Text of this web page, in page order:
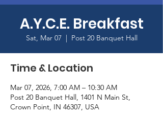
A.Y.C.E. Breakfast
Sat, Mar 07
  |
Post 20 Banquet Hall
Time & Location
Mar 07, 2026, 7:00 AM – 10:30 AM
Post 20 Banquet Hall, 1401 N Main St,
Crown Point, IN 46307, USA